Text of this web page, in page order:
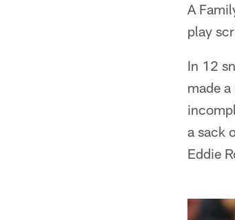
A
play
In 12
made
a sack
Eddie